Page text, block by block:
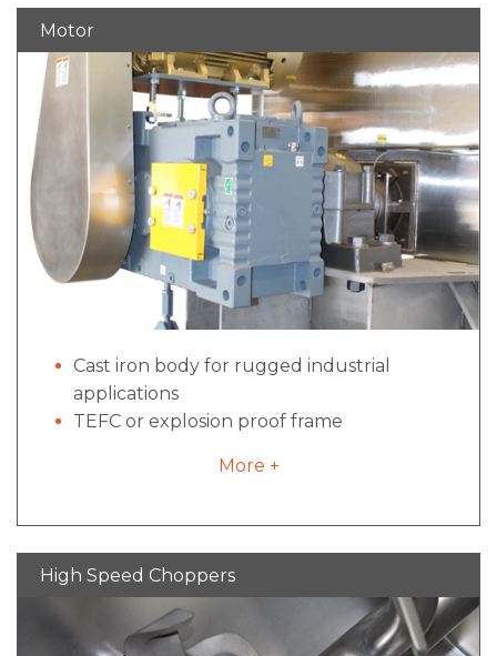
Motor
Cast iron body for rugged industrial
applications
TEFC or explosion proof frame
Direct drive options configurations for
pulleys or excessive maintenance
load
Inverter duty for variable frequency drives
if required
More +
High Speed Choppers